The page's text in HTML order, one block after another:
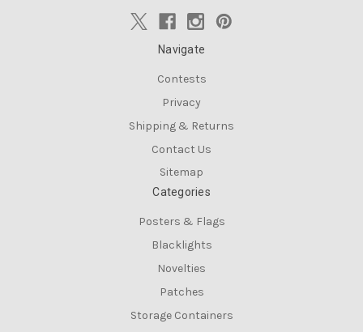
Navigate
Contests
Privacy
Shipping & Returns
Contact Us
Sitemap
Categories
Posters & Flags
Blacklights
Novelties
Patches
Storage Containers